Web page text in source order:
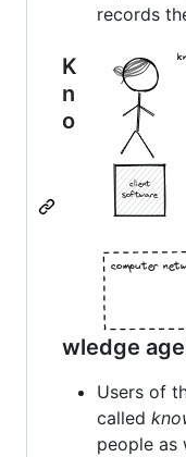
records
K
n
o
wledge
Users of
called
people as